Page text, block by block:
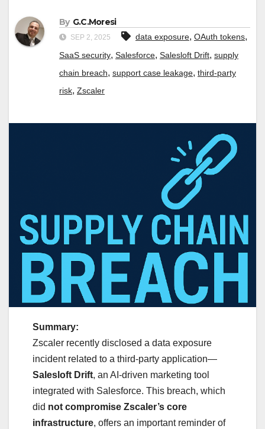
By G.C.Moresi
SEP 2, 2025 data exposure, OAuth tokens,
SaaS security, Salesforce, Salesloft Drift, supply
chain breach, support case leakage, third-party
risk, Zscaler
Summary:
Zscaler recently disclosed a data exposure
incident related to a third-party application—
Salesloft Drift, an AI-driven marketing tool
integrated with Salesforce. This breach, which
did not compromise Zscaler’s core
infrastructure, offers an important reminder of